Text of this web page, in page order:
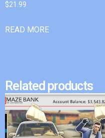
$21.99
READ MORE
Related products